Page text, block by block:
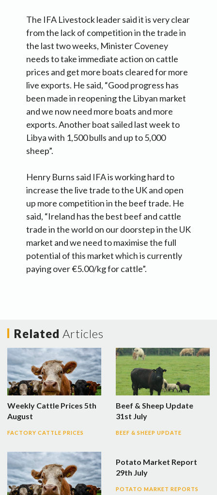
The IFA Livestock leader said it is very clear
from the lack of competition in the trade in
the last two weeks, Minister Coveney
needs to take immediate action on cattle
prices and get more boats cleared for more
live exports. He said, “Good progress has
been made in reopening the Libyan market
and we now need more boats and more
exports. Another boat sailed last week to
Libya with 1,500 bulls and up to 5,000
sheep”.
Henry Burns said IFA is working hard to
increase the live trade to the UK and open
up more competition in the beef trade. He
said, “Ireland has the best beef and cattle
trade in the world on our doorstep in the UK
market and we need to maximise the full
potential of this market which is currently
paying over €5.00/kg for cattle”.
Related Articles
Weekly Cattle Prices 5th
August
FACTORY CATTLE PRICES
Beef & Sheep Update
31st July
BEEF & SHEEP UPDATE
Potato Market Report
29th July
POTATO MARKET REPORTS